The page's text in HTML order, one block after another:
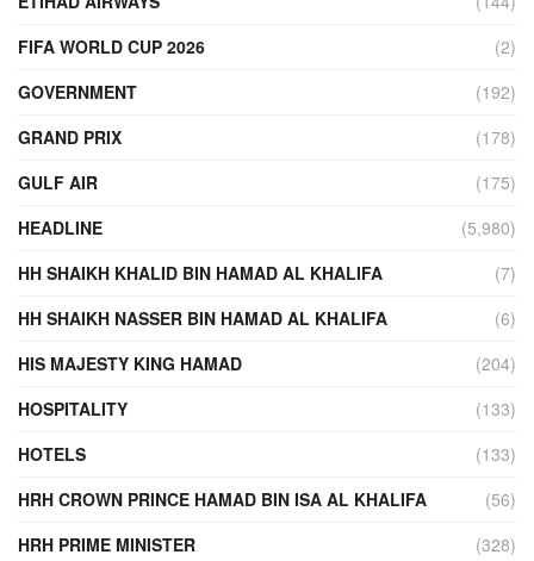
FIFA WORLD CUP 2026
(2)
GOVERNMENT
(192)
GRAND PRIX
(178)
GULF AIR
(175)
HEADLINE
(5,980)
HH SHAIKH KHALID BIN HAMAD AL KHALIFA
(7)
HH SHAIKH NASSER BIN HAMAD AL KHALIFA
(6)
HIS MAJESTY KING HAMAD
(204)
HOSPITALITY
(133)
HOTELS
(133)
HRH CROWN PRINCE HAMAD BIN ISA AL KHALIFA
(56)
HRH PRIME MINISTER
(328)